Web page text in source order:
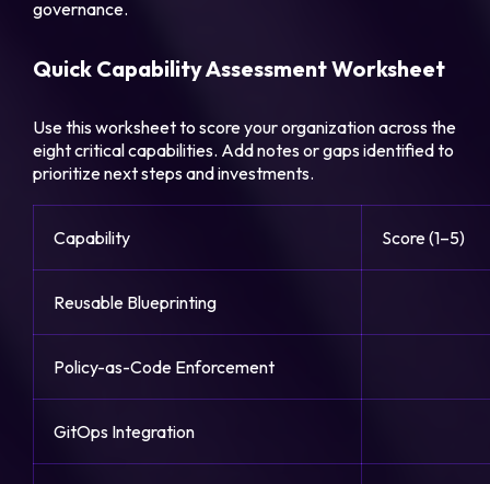
governance.
Quick Capability Assessment Worksheet
Use this worksheet to score your organization across the
eight critical capabilities. Add notes or gaps identified to
prioritize next steps and investments.
Capability Score (1–5)
Reusable Blueprinting
Policy-as-Code Enforcement
GitOps Integration